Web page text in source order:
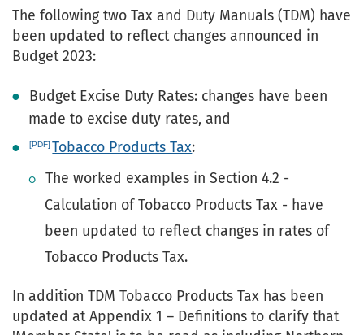
The following two Tax and Duty Manuals (TDM) have
been updated to reflect changes announced in
Budget 2023:
Budget Excise Duty Rates: changes have been
made to excise duty rates, and
Tobacco Products Tax:
The worked examples in Section 4.2 -
Calculation of Tobacco Products Tax - have
been updated to reflect changes in rates of
Tobacco Products Tax.
In addition TDM Tobacco Products Tax has been
updated at Appendix 1 – Definitions to clarify that